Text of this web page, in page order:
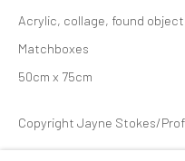
Acrylic, collage, found
Matchboxes
50cm x 75cm
Copyright Jayne Stokes/